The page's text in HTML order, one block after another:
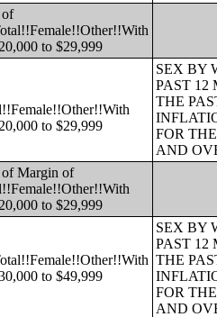
of
to $29,999
to $29,999
SEX BY
PAST 12
THE
FOR
AND
Margin of
to $29,999
to $49,999
SEX BY
PAST 12
THE
FOR
AND